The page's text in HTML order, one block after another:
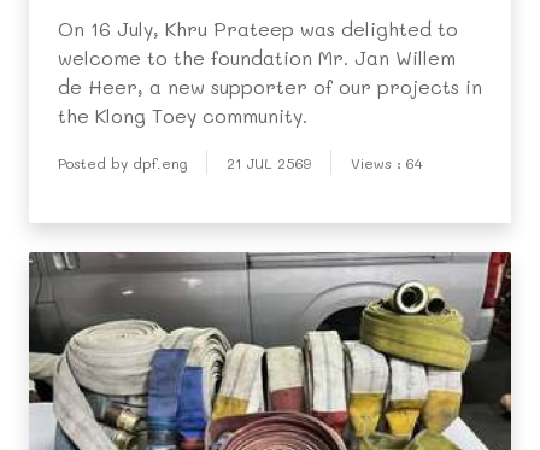
On 16 July, Khru Prateep was delighted to
welcome to the foundation Mr. Jan Willem
de Heer, a new supporter of our projects in
the Klong Toey community.
Posted by dpf.eng 21 JUL 2569 Views : 64